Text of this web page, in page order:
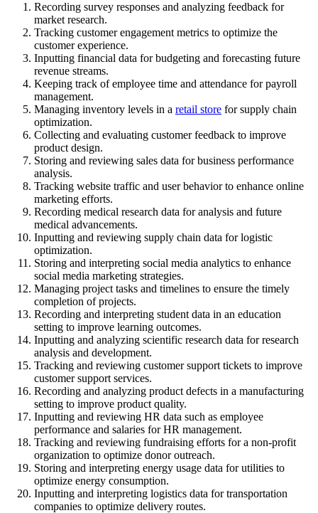
Recording survey responses and analyzing feedback for
market research.
Tracking customer engagement metrics to optimize the
customer experience.
Inputting financial data for budgeting and forecasting future
revenue streams.
Keeping track of employee time and attendance for payroll
management.
Managing inventory levels in a retail store for supply chain
optimization.
Collecting and evaluating customer feedback to improve
product design.
Storing and reviewing sales data for business performance
analysis.
Tracking website traffic and user behavior to enhance online
marketing efforts.
Recording medical research data for analysis and future
medical advancements.
Inputting and reviewing supply chain data for logistic
optimization.
Storing and interpreting social media analytics to enhance
social media marketing strategies.
Managing project tasks and timelines to ensure the timely
completion of projects.
Recording and interpreting student data in an education
setting to improve learning outcomes.
Inputting and analyzing scientific research data for research
analysis and development.
Tracking and reviewing customer support tickets to improve
customer support services.
Recording and analyzing product defects in a manufacturing
setting to improve product quality.
Inputting and reviewing HR data such as employee
performance and salaries for HR management.
Tracking and reviewing fundraising efforts for a non-profit
organization to optimize donor outreach.
Storing and interpreting energy usage data for utilities to
optimize energy consumption.
Inputting and interpreting logistics data for transportation
companies to optimize delivery routes.